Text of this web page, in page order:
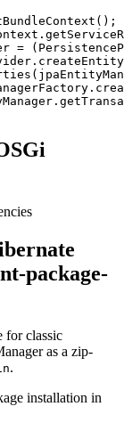
=
package-
for classic
as a zip-
.
installation in